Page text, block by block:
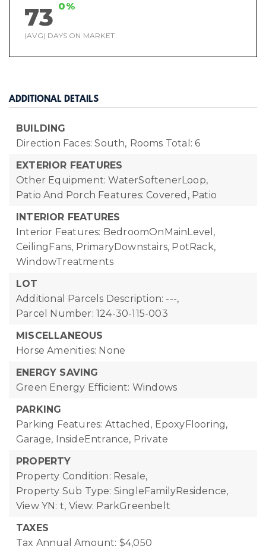
73 0%
(AVG) DAYS ON MARKET
ADDITIONAL DETAILS
BUILDING
Direction Faces: South, Rooms Total: 6
EXTERIOR FEATURES
Other Equipment: WaterSoftenerLoop,
Patio And Porch Features: Covered, Patio
INTERIOR FEATURES
Interior Features: BedroomOnMainLevel,
CeilingFans, PrimaryDownstairs, PotRack,
WindowTreatments
LOT
Additional Parcels Description: ---,
Parcel Number: 124-30-115-003
MISCELLANEOUS
Horse Amenities: None
ENERGY SAVING
Green Energy Efficient: Windows
PARKING
Parking Features: Attached, EpoxyFlooring,
Garage, InsideEntrance, Private
PROPERTY
Property Condition: Resale,
Property Sub Type: SingleFamilyResidence,
View YN: t, View: ParkGreenbelt
TAXES
Tax Annual Amount: $4,050